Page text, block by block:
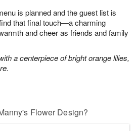
is planned and the guest list is
that final touch—a charming
and cheer as friends and family
a centerpiece of bright orange lilies,
Flower Design?